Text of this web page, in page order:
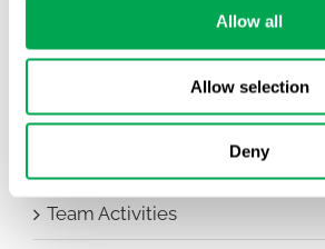
Allow all
Allow selection
Deny
New Staff
Other
Team Activities